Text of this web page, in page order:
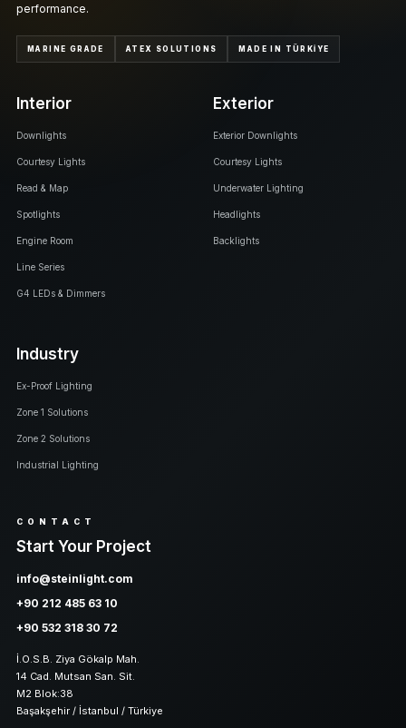
performance.
MARINE GRADE ATEX SOLUTIONS MADE IN TÜRKİYE
Interior
Downlights
Courtesy Lights
Read & Map
Spotlights
Engine Room
Line Series
G4 LEDs & Dimmers
Exterior
Exterior Downlights
Courtesy Lights
Underwater Lighting
Headlights
Backlights
Industry
Ex-Proof Lighting
Zone 1 Solutions
Zone 2 Solutions
Industrial Lighting
CONTACT
Start Your Project
info@steinlight.com
+90 212 485 63 10
+90 532 318 30 72
İ.O.S.B. Ziya Gökalp Mah.
14 Cad. Mutsan San. Sit.
M2 Blok:38
Başakşehir / İstanbul / Türkiye